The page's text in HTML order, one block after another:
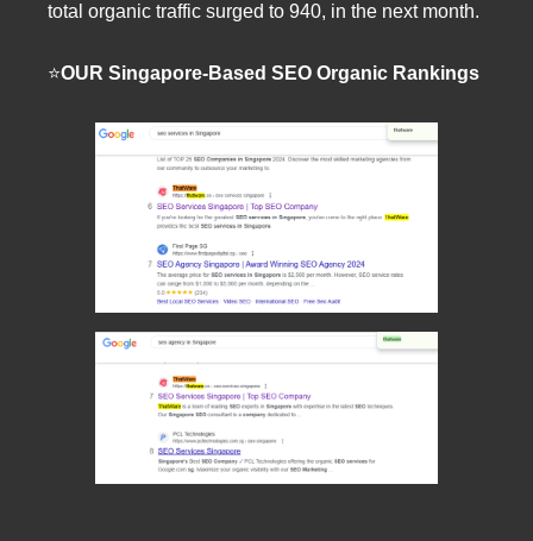
total organic traffic surged to 940, in the next month.
⭐️OUR Singapore-Based SEO Organic Rankings